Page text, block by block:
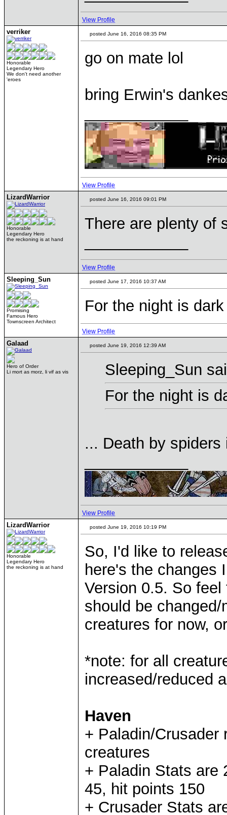
View Profile
verriker
Honorable
Legendary Hero
We don't need another
'eroes
posted June 16, 2016 08:35 PM
go on mate lol
bring Erwin's
View Profile
LizardWarrior
Honorable
Legendary Hero
the reckoning is at hand
posted June 16, 2016 09:01 PM
There are plenty of
View Profile
Sleeping_Sun
Promising
Famous Hero
Townscreen Architect
posted June 17, 2016 10:37 AM
For the night is
View Profile
Galaad
Hero of Order
Li mort as morz, li vif as vis
posted June 19, 2016 12:39 AM
Sleeping_Sun
For the night is
... Death by
View Profile
LizardWarrior
Honorable
Legendary Hero
the reckoning is at hand
posted June 19, 2016 10:19 PM
So, I'd like to
here's the changes
Version 0.5. So
should be
creatures for now,
*note: for all
increased/reduced
Haven
+ Paladin/Crusader
creatures
+ Paladin Stats are
45, hit points 150
+ Crusader Stats